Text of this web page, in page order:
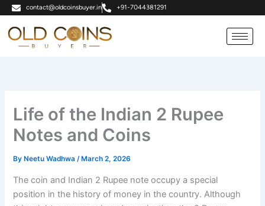
Skip
content
contact@oldcoinsbuyer.in +91-7044381291
Life of the Indian 2 Rupee
Notes and Coins
By Neetu Wadhwa/ March 2, 2026
The coin and Indian 2 Rupee note occupy a special
position in the history of money in the country. Although